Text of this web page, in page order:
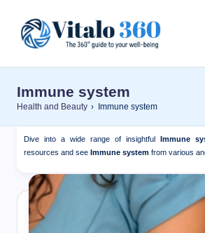
content
a
l
o
6
0
to
being
healthy
living
Immune system
Health and Beauty › Immune system
Dive into a wide range of insightful Immune
resources and see Immune system from various